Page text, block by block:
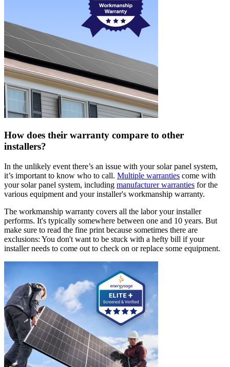
How does their warranty compare to other
installers?
In the unlikely event there’s an issue with your solar panel system,
it’s important to know who to call. Multiple warranties come with
your solar panel system, including manufacturer warranties for the
various equipment and your installer's workmanship warranty.
The workmanship warranty covers all the labor your installer
performs. It's typically somewhere between one and 10 years. But
make sure to read the fine print because sometimes there are
exclusions: You don't want to be stuck with a hefty bill if your
installer needs to come out to check on or replace some equipment.